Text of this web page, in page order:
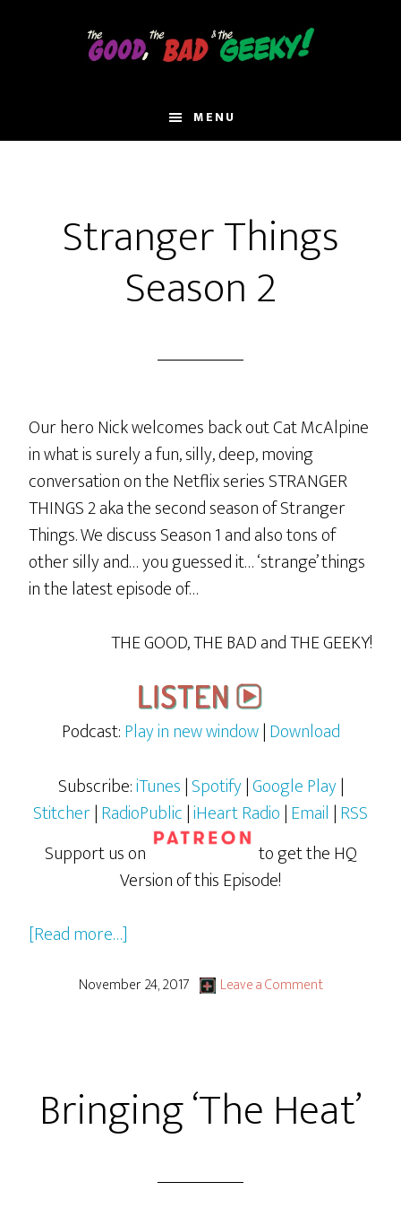
MENU
Stranger Things
Season 2
Our hero Nick welcomes back out Cat McAlpine
in what is surely a fun, silly, deep, moving
conversation on the Netflix series STRANGER
THINGS 2 aka the second season of Stranger
Things. We discuss Season 1 and also tons of
other silly and… you guessed it… ‘strange’ things
in the latest episode of…
THE GOOD, THE BAD and THE GEEKY!
Podcast:Play in new window|Download
Subscribe:iTunes|Spotify|Google Play|
Stitcher|RadioPublic|iHeart Radio|Email |RSS
Support us on
to get the HQ
Version of this Episode!
[Read more…]
Things
November 24, 2017 Leave a Comment
Bringing ‘The Heat’